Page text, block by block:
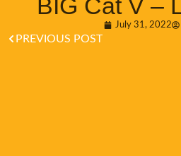
BIG Cat V –
July 31, 2022
PREVIOUS POST